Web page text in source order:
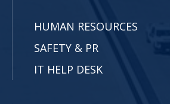
HUMAN RESOURCES
SAFETY & PR
IT HELP DESK